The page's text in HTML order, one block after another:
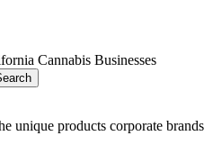
Cannabis Businesses
unique products corporate brands